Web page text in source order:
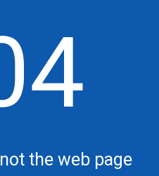
the web page